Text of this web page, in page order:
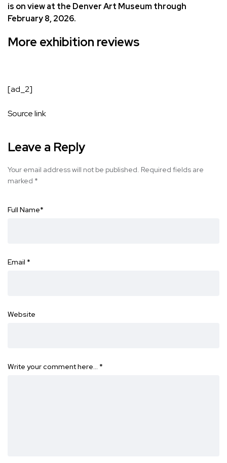
is on view at the Denver Art Museum through
February 8, 2026.
More exhibition reviews
[ad_2]
Source link
Leave a Reply
Your email address will not be published. Required fields are
marked *
Full Name*
Email *
Website
Write your comment here… *